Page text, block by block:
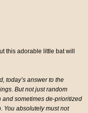
this adorable little bat will
today’s answer to the
But not just random
and sometimes de-prioritized
You absolutely must not